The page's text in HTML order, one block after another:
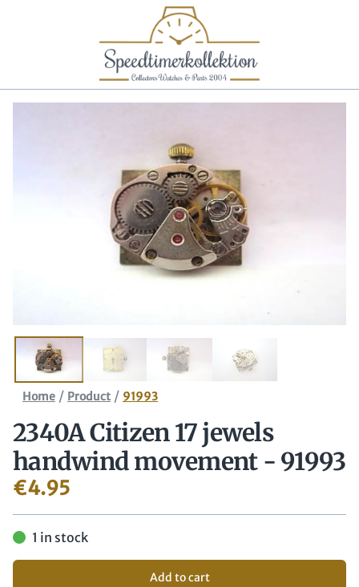
Home / Product / 91993
2340A Citizen 17 jewels
handwind movement - 91993
€4.95
1 in stock
Add to cart